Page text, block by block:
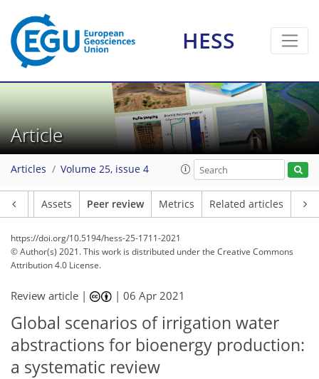
HESS
Article
Articles Volume 25, issue 4
Assets Peer review Metrics Related articles
https://doi.org/10.5194/hess-25-1711-2021
© Author(s) 2021. This work is distributed underthe Creative Commons
Attribution 4.0 License.
Review article | |06 Apr 2021
Global scenarios of irrigation water
abstractions for bioenergy production:
a systematic review